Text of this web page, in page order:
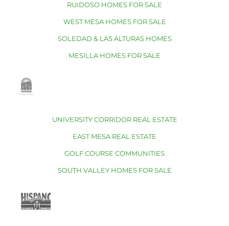
RUIDOSO HOMES FOR SALE
WEST MESA HOMES FOR SALE
SOLEDAD & LAS ALTURAS HOMES
MESILLA HOMES FOR SALE
UNIVERSITY CORRIDOR REAL ESTATE
EAST MESA REAL ESTATE
GOLF COURSE COMMUNITIES
SOUTH VALLEY HOMES FOR SALE